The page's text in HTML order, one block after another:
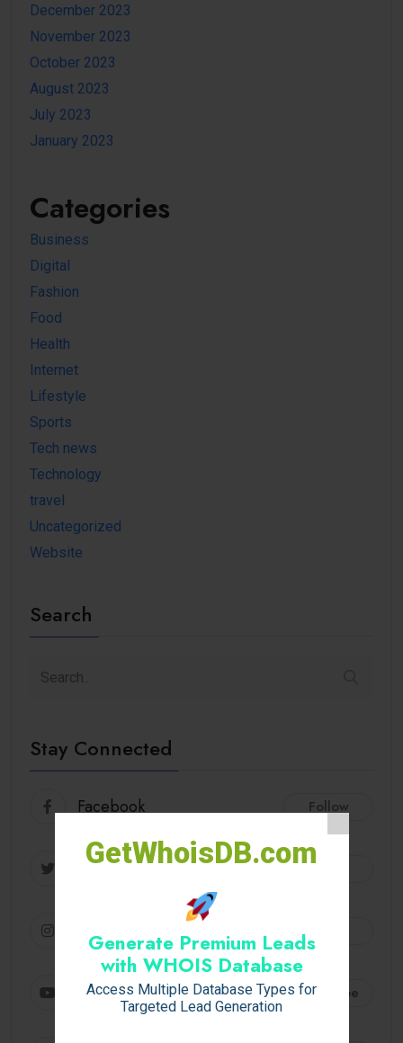
GetWhoisDB.com
Generate Premium Leads
with WHOIS Database
Access Multiple Database Types for
Targeted Lead Generation
December 2023
November 2023
October 2023
August 2023
July 2023
January 2023
Categories
Business
Digital
Fashion
Food
Health
Internet
Lifestyle
Sports
Tech news
Technology
travel
Uncategorized
Website
Search
Stay Connected
Facebook Follow
Twitter Follow
Instagram
Youtube Subscribe